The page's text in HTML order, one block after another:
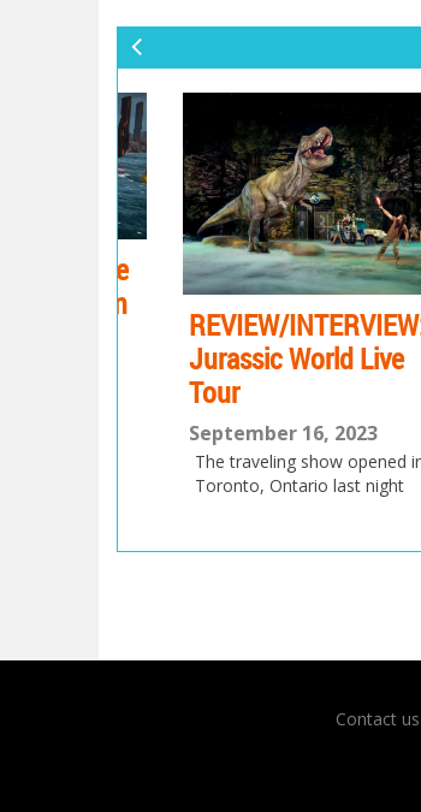
REVIEW/INTERVIEW:
Jurassic World Live
Tour
September 16, 2023
The traveling show opened in
Toronto, Ontario last night
ev
io
us
navigation
Contact us